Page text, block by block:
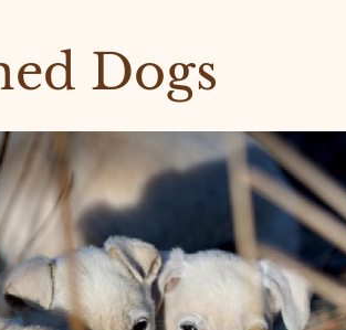
Dogs